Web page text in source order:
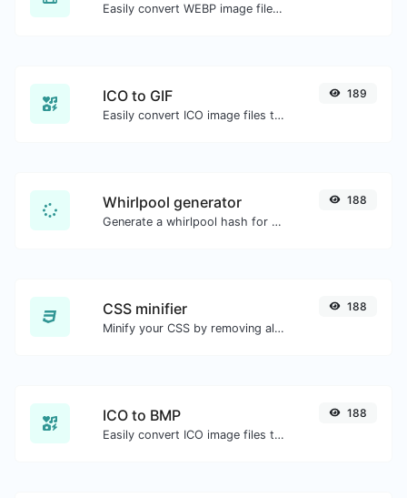
Easily convert WEBP image files to GIF.
ICO to GIF
Easily convert ICO image files to GIF.
189
Whirlpool generator
Generate a whirlpool hash for any string input.
188
CSS minifier
Minify your CSS by removing all the unnecessary characters.
188
ICO to BMP
Easily convert ICO image files to BMP.
188